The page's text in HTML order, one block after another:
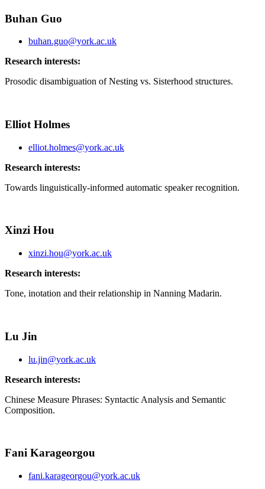
Buhan Guo
buhan.guo@york.ac.uk
Research interests:
Prosodic disambiguation of Nesting vs. Sisterhood structures.
Elliot Holmes
elliot.holmes@york.ac.uk
Research interests:
Towards linguistically-informed automatic speaker recognition.
Xinzi Hou
xinzi.hou@york.ac.uk
Research interests:
Tone, inotation and their relationship in Nanning Madarin.
Lu Jin
lu.jin@york.ac.uk
Research interests:
Chinese Measure Phrases: Syntactic Analysis and Semantic
Composition.
Fani Karageorgou
fani.karageorgou@york.ac.uk